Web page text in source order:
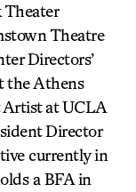
Theater
Theatre
Directors’
the Athens
Artist at UCLA
Director
currently in
a BFA in